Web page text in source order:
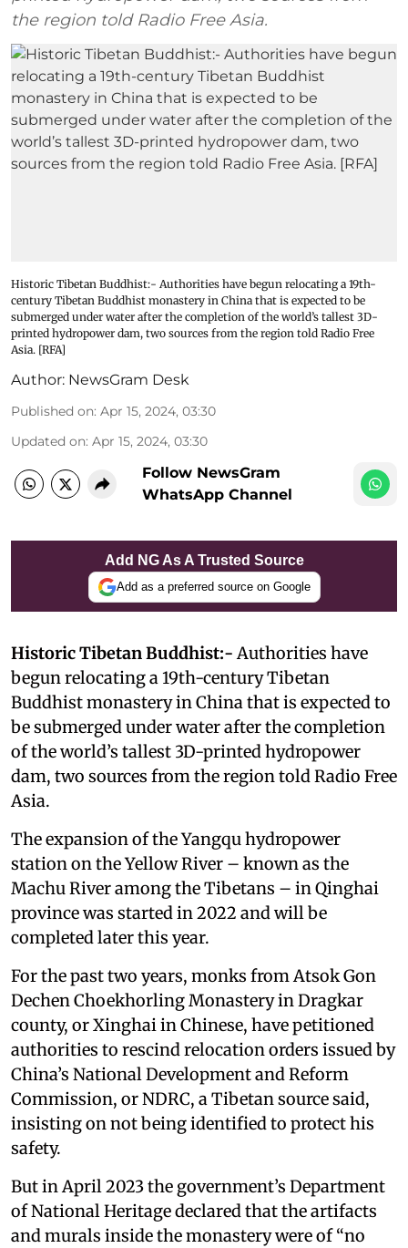
the region told Radio Free Asia.
Historic Tibetan Buddhist:- Authorities have begun relocating a 19th-
century Tibetan Buddhist monastery in China that is expected to be
submerged under water after the completion of the world’s tallest 3D-
printed hydropower dam, two sources from the region told Radio Free
Asia. [RFA]
Author: NewsGram Desk
Published on: Apr 15, 2024, 03:30
Updated on: Apr 15, 2024, 03:30
Follow NewsGram
WhatsApp Channel
Add NG As A Trusted Source
Add as a preferred source on Google
Historic Tibetan Buddhist:- Authorities have
begun relocating a 19th-century Tibetan
Buddhist monastery in China that is expected to
be submerged under water after the completion
of the world’s tallest 3D-printed hydropower
dam, two sources from the region told Radio Free
Asia.
The expansion of the Yangqu hydropower
station on the Yellow River – known as the
Machu River among the Tibetans – in Qinghai
province was started in 2022 and will be
completed later this year.
For the past two years, monks from Atsok Gon
Dechen Choekhorling Monastery in Dragkar
county, or Xinghai in Chinese, have petitioned
authorities to rescind relocation orders issued by
China’s National Development and Reform
Commission, or NDRC, a Tibetan source said,
insisting on not being identified to protect his
safety.
But in April 2023 the government’s Department
of National Heritage declared that the artifacts
and murals inside the monastery were of “no